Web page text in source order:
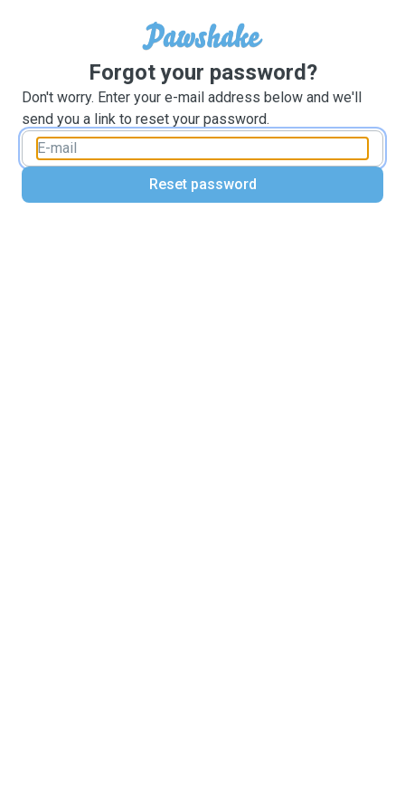
Forgot your password?
Don't worry. Enter your e-mail address below and we'll
send you a link to reset your password.
Reset password